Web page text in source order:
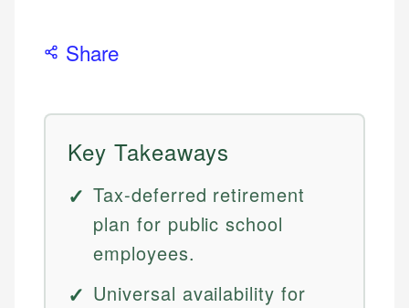
Share
Key Takeaways
Tax-deferred retirement
plan for public school
employees.
Universal availability for